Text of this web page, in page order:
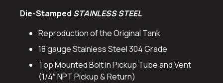
Die-Stamped STAINLESS STEEL
Reproduction of the Original Tank
18 gauge Stainless Steel 304 Grade
Top Mounted Bolt In Pickup Tube and Vent
(1/4″ NPT Pickup & Return)